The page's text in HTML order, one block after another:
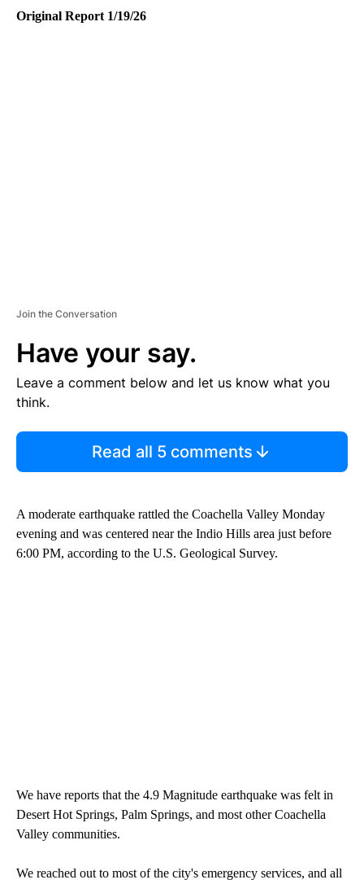
Original Report 1/19/26
Join the Conversation
Have your say.
Leave a comment below and let us know what you
think.
Read all 5 comments
A moderate earthquake rattled the Coachella Valley Monday
evening and was centered near the Indio Hills area just before
6:00 PM, according to the U.S. Geological Survey.
We have reports that the 4.9 Magnitude earthquake was felt in
Desert Hot Springs, Palm Springs, and most other Coachella
Valley communities.
We reached out to most of the city's emergency services, and all